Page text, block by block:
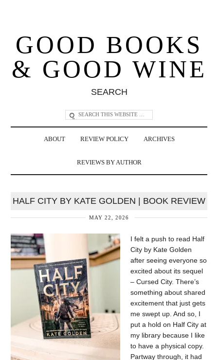
GOOD BOOKS
& GOOD WINE
SEARCH
ABOUT REVIEW POLICY ARCHIVES
REVIEWS BY AUTHOR
HALF CITY BY KATE GOLDEN | BOOK REVIEW
MAY 22, 2026
I felt a push to read Half
City by Kate Golden
after seeing everyone so
excited about its sequel
– Cursed City. There’s
something about shared
excitement that just gets
me swept up. And so, I
put a hold on Half City at
my library because I like
to have a physical copy.
Partway through, it had